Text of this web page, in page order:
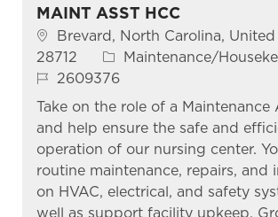
MAINT ASST HCC
Location
Brevard, North Carolina, United
28712
Category
Maintenance/
Job Id2609376
Take on the role of a Maintenance
and help ensure the safe and
operation of our nursing center.
routine maintenance, repairs, and
on HVAC, electrical, and safety
well as support facility upkeep.